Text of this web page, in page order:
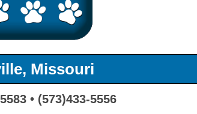
Missouri
• (573)433-5556